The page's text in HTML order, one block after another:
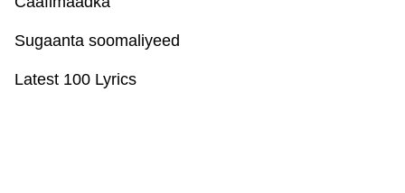
Sugaanta soomaliyeed
Latest 100 Lyrics